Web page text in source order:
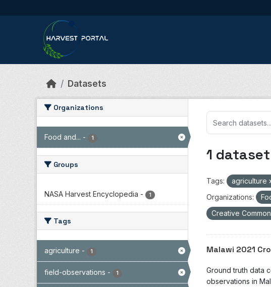
Datasets
Organizations
Food and... - 1
Groups
NASA Harvest Encyclopedia - 1
Tags
agriculture - 1
field-observations - 1
1
Tags: agriculture
Organizations:
Creative
Malawi 2021
Ground truth data
observations in